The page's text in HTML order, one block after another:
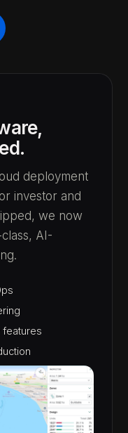
deployment
investor and
we now
AI-
features